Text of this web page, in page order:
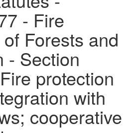
- Fire
Forests and
- Section
protection
with
cooperative